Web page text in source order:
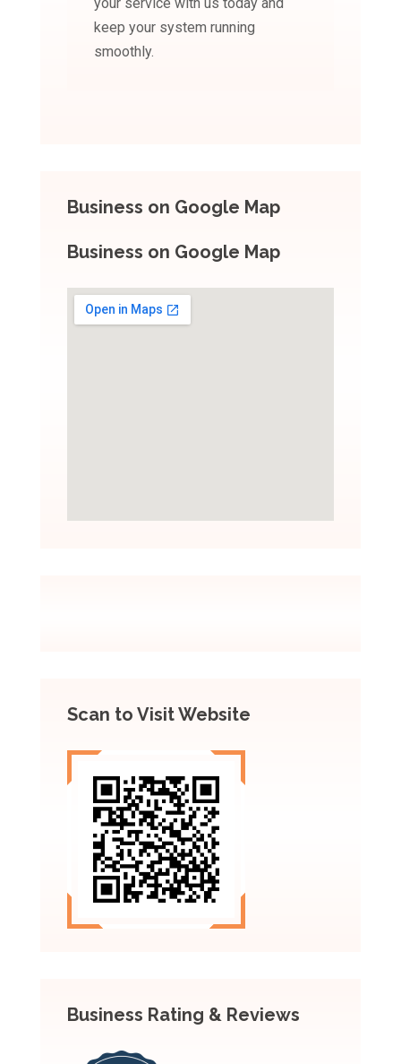
keep your system running
smoothly.
Business on Google Map
Business on Google Map
Scan to Visit Website
Business Rating & Reviews